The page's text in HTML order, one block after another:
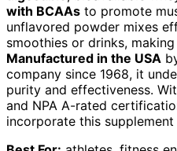
with BCAAs to promote
unflavored powder mixes
smoothies or drinks,
Manufactured in the USA
company since 1968, it
purity and effectiveness.
and NPA A-rated
incorporate this